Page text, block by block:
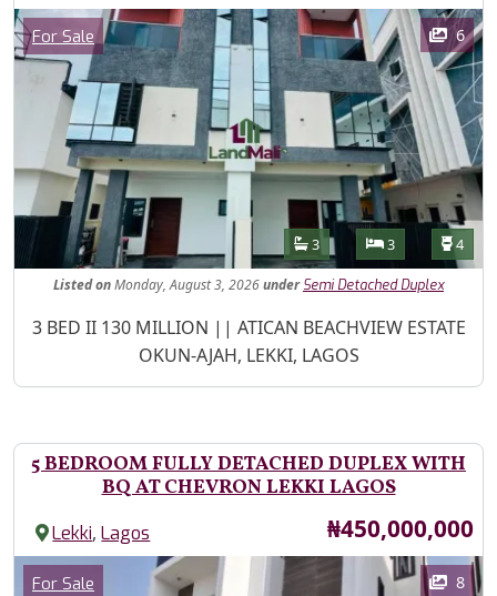
Images
Category
For Sale 6
Features
Bathrooms
3 Bedrooms
3 4
ListedonMonday, August 3, 2026under Semi Detached Duplex
Property Description
3 BED II 130 MILLION || ATICAN BEACHVIEW ESTATE
OKUN-AJAH, LEKKI, LAGOS
5 BEDROOM FULLY DETACHED DUPLEX WITH
BQ AT CHEVRON LEKKI LAGOS
Lekki,Lagos Price
₦450,000,000
Images
Category
For Sale 8